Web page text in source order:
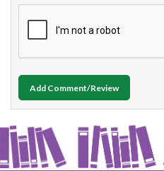
Add Comment/Review